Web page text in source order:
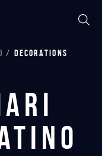
DECORATIONS